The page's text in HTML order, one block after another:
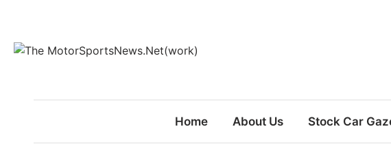
content
Home About Us Stock Car